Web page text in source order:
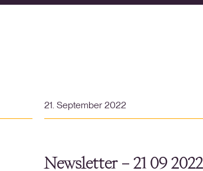
21. September 2022
Newsletter – 21 09 2022